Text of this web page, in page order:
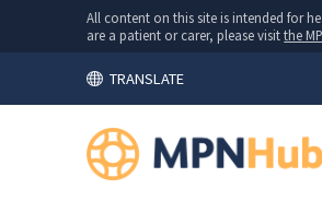
All content on this site is intended for
are a patient or carer, please visitthe
TRANSLATE